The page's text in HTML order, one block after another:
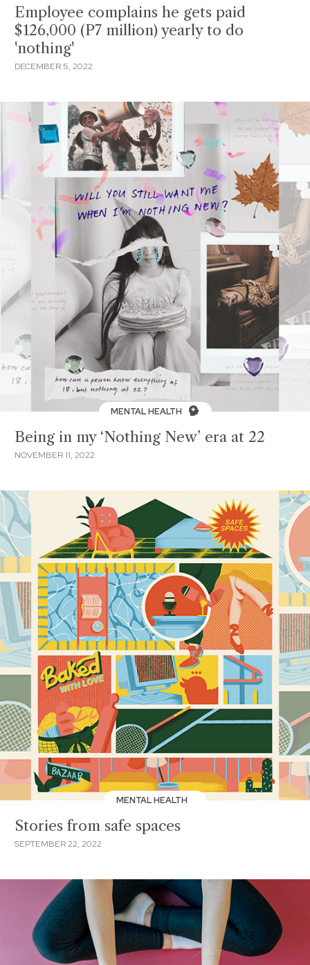
Employee complains he gets paid
$126,000 (P7 million) yearly to do
'nothing'
DECEMBER 5, 2022
MENTAL HEALTH
Being in my ‘Nothing New’ era at 22
NOVEMBER 11, 2022
MENTAL HEALTH
Stories from safe spaces
SEPTEMBER 22, 2022